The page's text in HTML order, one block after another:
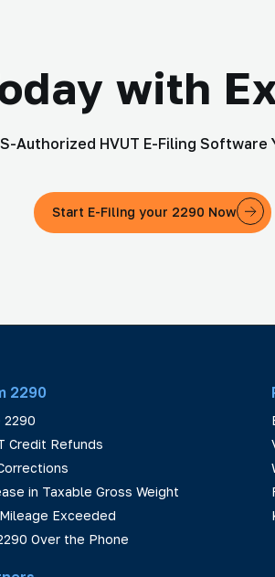
with
Authorized HVUT E-Filing Software
Start E-Filing your 2290 Now
2290
2290
Credit Refunds
in Taxable Gross Weight
Exceeded
Over the Phone